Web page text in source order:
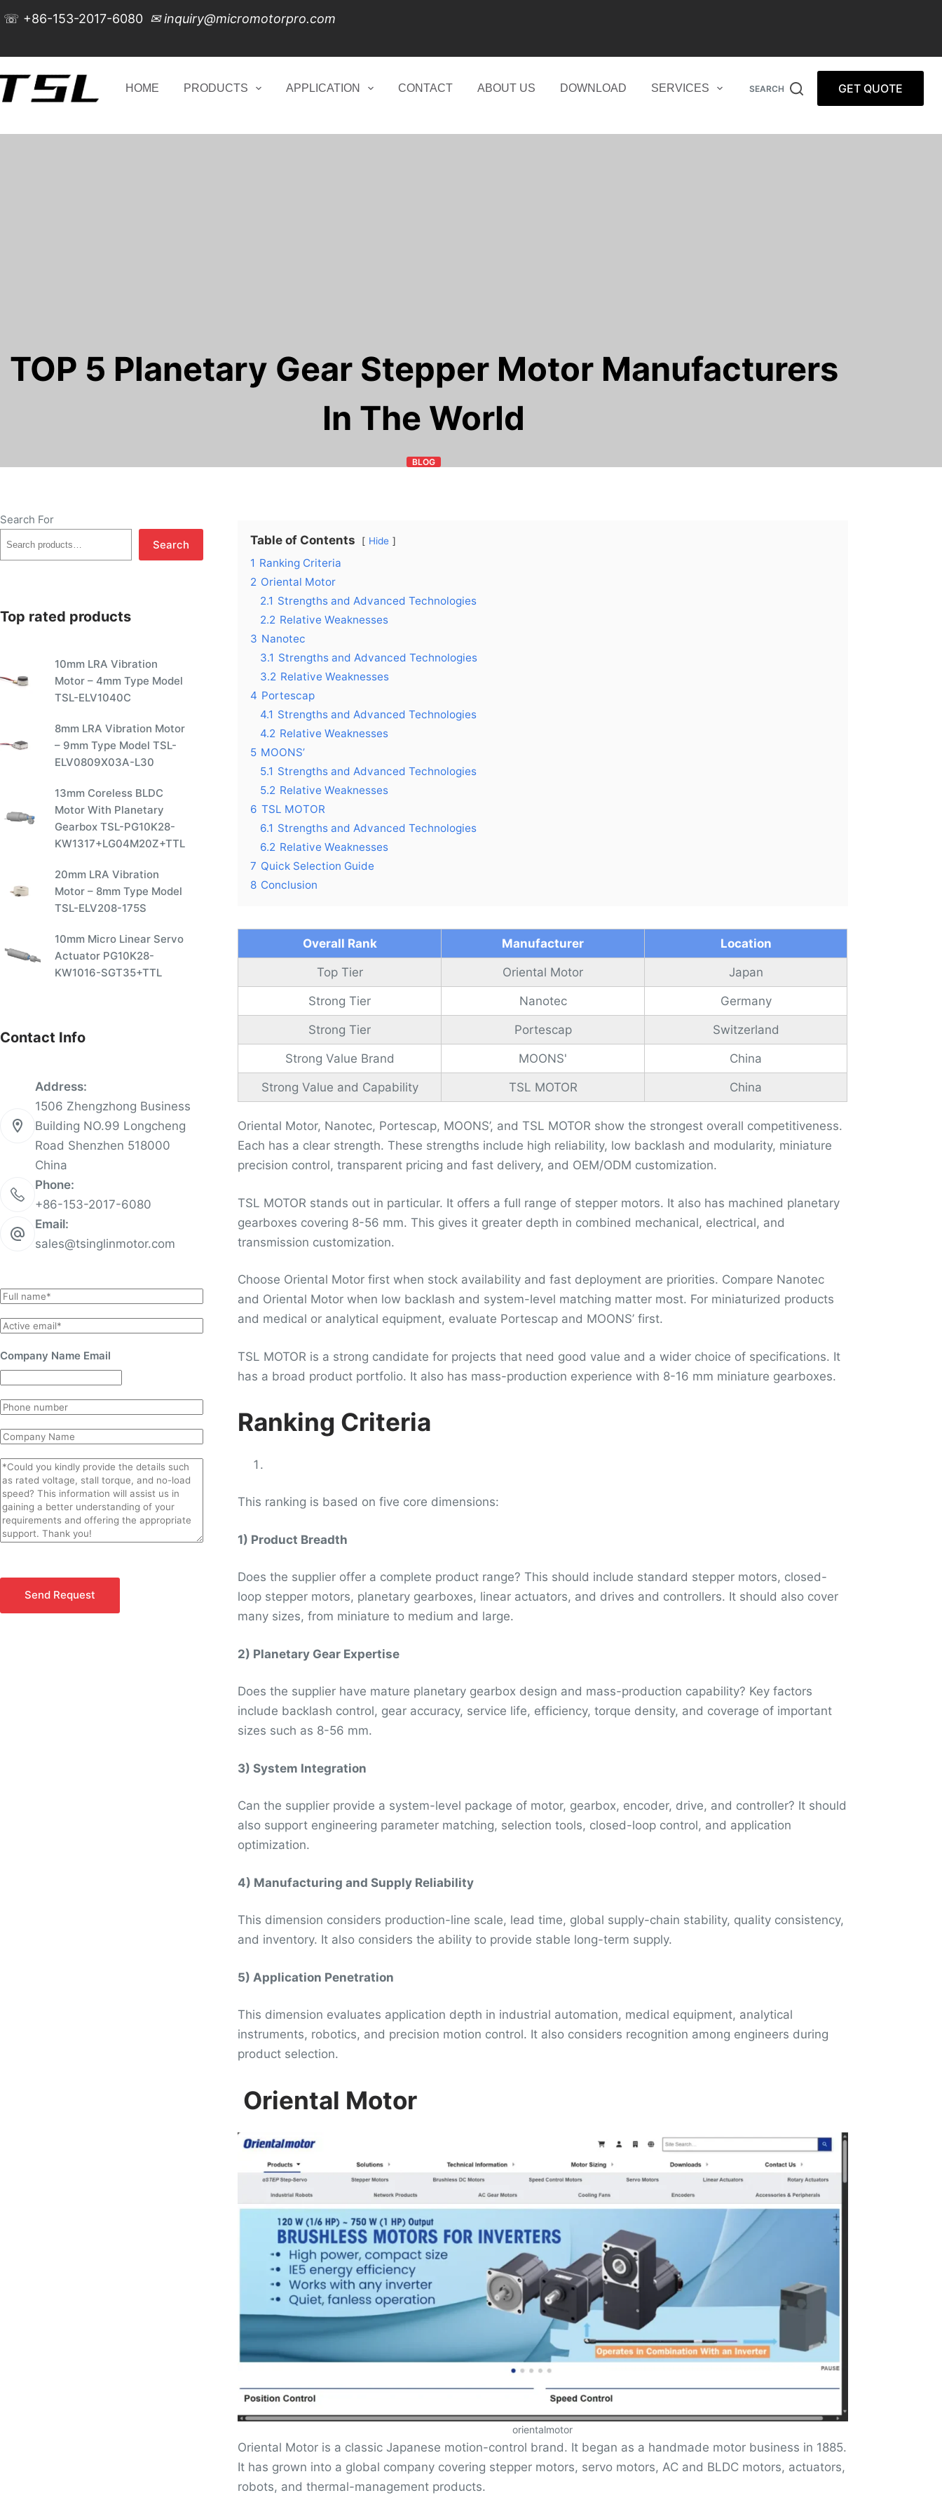
☏ +86-153-2017-6080 ✉inquiry@micromotorpro.com
HOME PRODUCTS APPLICATION CONTACT ABOUT US DOWNLOAD SERVICES SEARCH GET QUOTE
TOP 5 Planetary Gear Stepper Motor Manufacturers
In The World
BLOG
Table of Contents Hide
1 Ranking Criteria
2 Oriental Motor
2.1 Strengths and Advanced Technologies
2.2 Relative Weaknesses
3 Nanotec
3.1 Strengths and Advanced Technologies
3.2 Relative Weaknesses
4 Portescap
4.1 Strengths and Advanced Technologies
4.2 Relative Weaknesses
5 MOONS’
5.1 Strengths and Advanced Technologies
5.2 Relative Weaknesses
6 TSL MOTOR
6.1 Strengths and Advanced Technologies
6.2 Relative Weaknesses
7 Quick Selection Guide
8 Conclusion
Overall Rank Manufacturer Location
Top Tier Oriental Motor Japan
Strong Tier Nanotec Germany
Strong Tier Portescap Switzerland
Strong Value Brand MOONS' China
Strong Value and Capability TSL MOTOR China
Oriental Motor, Nanotec, Portescap, MOONS’, and TSL MOTOR show the strongest overall competitiveness.
Each has a clear strength. These strengths include high reliability, low backlash and modularity, miniature
precision control, transparent pricing and fast delivery, and OEM/ODM customization.
TSL MOTOR stands out in particular. It offers a full range of stepper motors. It also has machined planetary
gearboxes covering 8-56 mm. This gives it greater depth in combined mechanical, electrical, and
transmission customization.
Choose Oriental Motor first when stock availability and fast deployment are priorities. Compare Nanotec
and Oriental Motor when low backlash and system-level matching matter most. For miniaturized products
and medical or analytical equipment, evaluate Portescap and MOONS’ first.
TSL MOTOR is a strong candidate for projects that need good value and a wider choice of specifications. It
has a broad product portfolio. It also has mass-production experience with 8-16 mm miniature gearboxes.
Ranking Criteria
This ranking is based on five core dimensions:
1) Product Breadth
Does the supplier offer a complete product range? This should include standard stepper motors, closed-
loop stepper motors, planetary gearboxes, linear actuators, and drives and controllers. It should also cover
many sizes, from miniature to medium and large.
2) Planetary Gear Expertise
Does the supplier have mature planetary gearbox design and mass-production capability? Key factors
include backlash control, gear accuracy, service life, efficiency, torque density, and coverage of important
sizes such as 8-56 mm.
3) System Integration
Can the supplier provide a system-level package of motor, gearbox, encoder, drive, and controller? It should
also support engineering parameter matching, selection tools, closed-loop control, and application
optimization.
4) Manufacturing and Supply Reliability
This dimension considers production-line scale, lead time, global supply-chain stability, quality consistency,
and inventory. It also considers the ability to provide stable long-term supply.
5) Application Penetration
This dimension evaluates application depth in industrial automation, medical equipment, analytical
instruments, robotics, and precision motion control. It also considers recognition among engineers during
product selection.
Oriental Motor
orientalmotor
Oriental Motor is a classic Japanese motion-control brand. It began as a handmade motor business in 1885.
It has grown into a global company covering stepper motors, servo motors, AC and BLDC motors, actuators,
robots, and thermal-management products.
Search For
Search
Top rated products
10mm LRA Vibration
Motor – 4mm Type Model
TSL-ELV1040C
8mm LRA Vibration Motor
– 9mm Type Model TSL-
ELV0809X03A-L30
13mm Coreless BLDC
Motor With Planetary
Gearbox TSL-PG10K28-
KW1317+LG04M20Z+TTL
20mm LRA Vibration
Motor – 8mm Type Model
TSL-ELV208-175S
10mm Micro Linear Servo
Actuator PG10K28-
KW1016-SGT35+TTL
Contact Info
Address:
1506 Zhengzhong Business
Building NO.99 Longcheng
Road Shenzhen 518000
China
Phone:
+86-153-2017-6080
Email:
sales@tsinglinmotor.com
N
m
*
E
a
*
Company Name Email
P
o
n
C
m
p
a
n
y
C
o
m
m
e
o
M
Send Request